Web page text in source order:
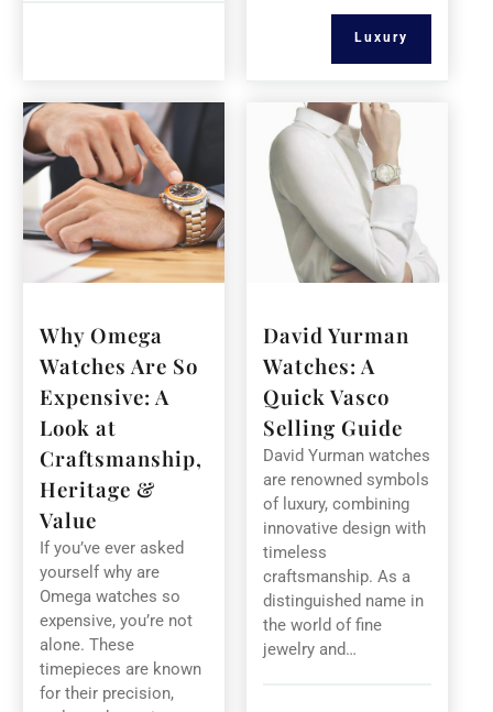
Luxury
Why Omega
Watches Are So
Expensive: A
Look at
Craftsmanship,
Heritage &
Value
If you’ve ever asked
yourself why are
Omega watches so
expensive, you’re not
alone. These
timepieces are known
for their precision,
David Yurman
Watches: A
Quick Vasco
Selling Guide
David Yurman watches
are renowned symbols
of luxury, combining
innovative design with
timeless
craftsmanship. As a
distinguished name in
the world of fine
jewelry and…